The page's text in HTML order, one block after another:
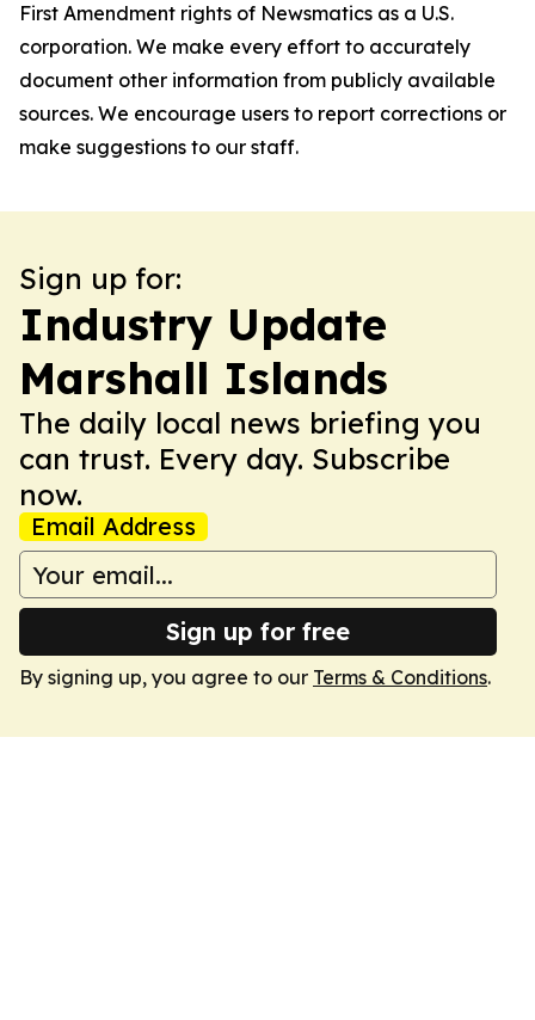
First Amendment rights of Newsmatics as a U.S.
corporation. We make every effort to accurately
document other information from publicly available
sources. We encourage users to report corrections or
make suggestions to our staff.
Sign up for:
Industry Update
Marshall Islands
The daily local news briefing you
can trust. Every day. Subscribe
now.
Email Address
Sign up for free
By signing up, you agree to our Terms & Conditions.